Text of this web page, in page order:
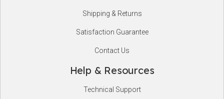
Shipping & Returns
Satisfaction Guarantee
Contact Us
Help & Resources
Technical Support